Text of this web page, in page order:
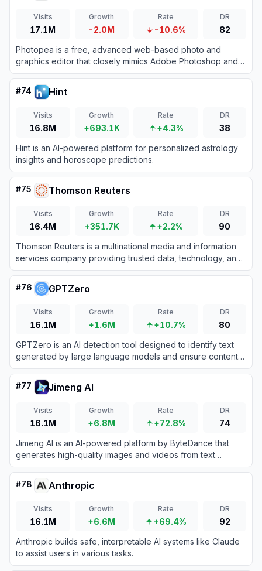
Visits
17.1M
Growth
-2.0M
Rate
-10.6%
DR
82
Photopea is a free, advanced web-based photo and
graphics editor that closely mimics Adobe Photoshop and
supports various industry-standard file formats.
#74 Hint
Visits
16.8M
Growth
+693.1K
Rate
+4.3%
DR
38
Hint is an AI-powered platform for personalized astrology
insights and horoscope predictions.
#75 Thomson Reuters
Visits
16.4M
Growth
+351.7K
Rate
+2.2%
DR
90
Thomson Reuters is a multinational media and information
services company providing trusted data, technology, and
AI-driven tools for legal, tax, accounting, and compliance
professionals.
#76 GPTZero
Visits
16.1M
Growth
+1.6M
Rate
+10.7%
DR
80
GPTZero is an AI detection tool designed to identify text
generated by large language models and ensure content
authenticity.
#77 Jimeng AI
Visits
16.1M
Growth
+6.8M
Rate
+72.8%
DR
74
Jimeng AI is an AI-powered platform by ByteDance that
generates high-quality images and videos from text
prompts with cinematic-quality visuals and precise control.
#78 Anthropic
Visits
16.1M
Growth
+6.6M
Rate
+69.4%
DR
92
Anthropic builds safe, interpretable AI systems like Claude
to assist users in various tasks.